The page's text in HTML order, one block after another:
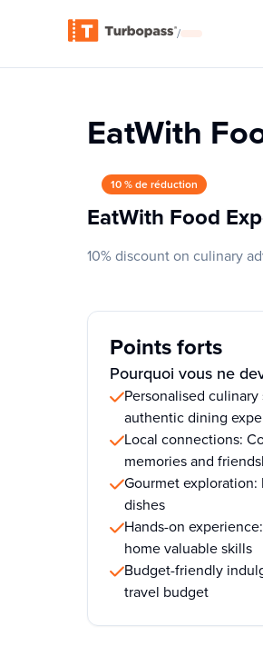
/
EatWith
10 % de réduction
EatWith Food
10% discount on culinary
Points forts
Pourquoi vous ne
Personalised
authentic dining
Local connections:
memories and
Gourmet
dishes
Hands-on
home valuable skills
Budget-friendly
travel budget